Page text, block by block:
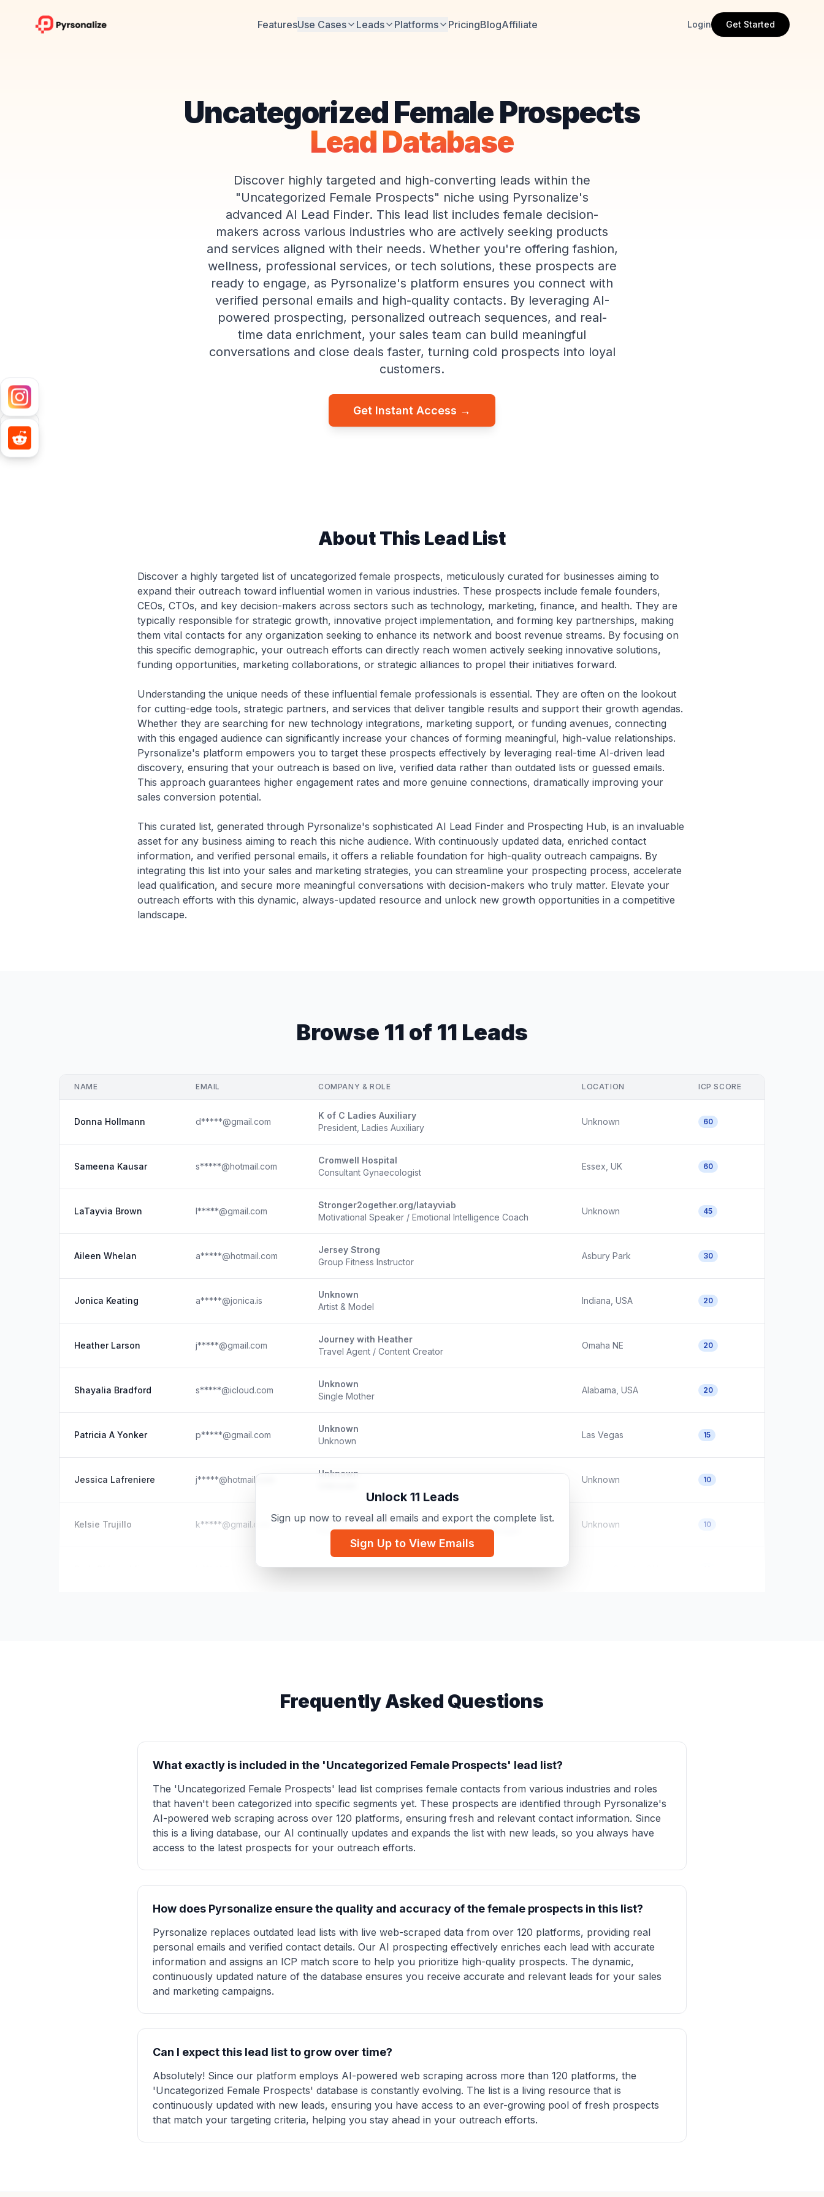
FeaturesUse Cases Leads Platforms PricingBlogAffiliate Login Get Started
Uncategorized Female Prospects
Lead Database
Discover highly targeted and high-converting leads within the
"Uncategorized Female Prospects" niche using Pyrsonalize's
advanced AI Lead Finder. This lead list includes female decision-
makers across various industries who are actively seeking products
and services aligned with their needs. Whether you're offering fashion,
wellness, professional services, or tech solutions, these prospects are
ready to engage, as Pyrsonalize's platform ensures you connect with
verified personal emails and high-quality contacts. By leveraging AI-
powered prospecting, personalized outreach sequences, and real-
time data enrichment, your sales team can build meaningful
conversations and close deals faster, turning cold prospects into loyal
customers.
Get Instant Access →
About This Lead List
Discover a highly targeted list of uncategorized female prospects, meticulously curated for businesses aiming to
expand their outreach toward influential women in various industries. These prospects include female founders,
CEOs, CTOs, and key decision-makers across sectors such as technology, marketing, finance, and health. They are
typically responsible for strategic growth, innovative project implementation, and forming key partnerships, making
them vital contacts for any organization seeking to enhance its network and boost revenue streams. By focusing on
this specific demographic, your outreach efforts can directly reach women actively seeking innovative solutions,
funding opportunities, marketing collaborations, or strategic alliances to propel their initiatives forward.
Understanding the unique needs of these influential female professionals is essential. They are often on the lookout
for cutting-edge tools, strategic partners, and services that deliver tangible results and support their growth agendas.
Whether they are searching for new technology integrations, marketing support, or funding avenues, connecting
with this engaged audience can significantly increase your chances of forming meaningful, high-value relationships.
Pyrsonalize's platform empowers you to target these prospects effectively by leveraging real-time AI-driven lead
discovery, ensuring that your outreach is based on live, verified data rather than outdated lists or guessed emails.
This approach guarantees higher engagement rates and more genuine connections, dramatically improving your
sales conversion potential.
This curated list, generated through Pyrsonalize's sophisticated AI Lead Finder and Prospecting Hub, is an invaluable
asset for any business aiming to reach this niche audience. With continuously updated data, enriched contact
information, and verified personal emails, it offers a reliable foundation for high-quality outreach campaigns. By
integrating this list into your sales and marketing strategies, you can streamline your prospecting process, accelerate
lead qualification, and secure more meaningful conversations with decision-makers who truly matter. Elevate your
outreach efforts with this dynamic, always-updated resource and unlock new growth opportunities in a competitive
landscape.
Browse 11 of 11 Leads
NAME EMAIL COMPANY & ROLE LOCATION ICP SCORE
Donna Hollmann d*****@gmail.com
K of C Ladies Auxiliary
President, Ladies Auxiliary
Unknown 60
Sameena Kausar s*****@hotmail.com
Cromwell Hospital
Consultant Gynaecologist
Essex, UK 60
LaTayvia Brown l*****@gmail.com
Stronger2ogether.org/latayviab
Motivational Speaker / Emotional Intelligence Coach
Unknown 45
Aileen Whelan a*****@hotmail.com
Jersey Strong
Group Fitness Instructor
Asbury Park 30
Jonica Keating a*****@jonica.is
Unknown
Artist & Model
Indiana, USA 20
Heather Larson j*****@gmail.com
Journey with Heather
Travel Agent / Content Creator
Omaha NE 20
Shayalia Bradford s*****@icloud.com
Unknown
Single Mother
Alabama, USA 20
Patricia A Yonker p*****@gmail.com
Unknown
Unknown
Las Vegas 15
Jessica Lafreniere j*****@hotmail.com
Unknown
Unknown 10
Kelsie Trujillo k*****@gmail.com
Kelsie - Virtually Yours
Founder / Virtual Assistant / Social Media Manager
Unknown 10
b*****@icloud.com
Unlock 11 Leads
Sign up now to reveal all emails and export the complete list.
Sign Up to View Emails
Frequently Asked Questions
What exactly is included in the 'Uncategorized Female Prospects' lead list?
The 'Uncategorized Female Prospects' lead list comprises female contacts from various industries and roles
that haven't been categorized into specific segments yet. These prospects are identified through Pyrsonalize's
AI-powered web scraping across over 120 platforms, ensuring fresh and relevant contact information. Since
this is a living database, our AI continually updates and expands the list with new leads, so you always have
access to the latest prospects for your outreach efforts.
How does Pyrsonalize ensure the quality and accuracy of the female prospects in this list?
Pyrsonalize replaces outdated lead lists with live web-scraped data from over 120 platforms, providing real
personal emails and verified contact details. Our AI prospecting effectively enriches each lead with accurate
information and assigns an ICP match score to help you prioritize high-quality prospects. The dynamic,
continuously updated nature of the database ensures you receive accurate and relevant leads for your sales
and marketing campaigns.
Can I expect this lead list to grow over time?
Absolutely! Since our platform employs AI-powered web scraping across more than 120 platforms, the
'Uncategorized Female Prospects' database is constantly evolving. The list is a living resource that is
continuously updated with new leads, ensuring you have access to an ever-growing pool of fresh prospects
that match your targeting criteria, helping you stay ahead in your outreach efforts.